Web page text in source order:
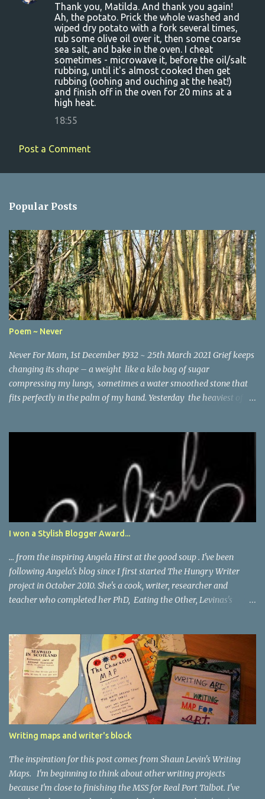
Thank you, Matilda. And thank you again!
Ah, the potato. Prick the whole washed and
wiped dry potato with a fork several times,
rub some olive oil over it, then some coarse
sea salt, and bake in the oven. I cheat
sometimes - microwave it, before the oil/salt
rubbing, until it's almost cooked then get
rubbing (oohing and ouching at the heat!)
and finish off in the oven for 20 mins at a
high heat.
18:55
Post a Comment
Popular Posts
Poem ~ Never
Never For Mam, 1st December 1932 ~ 25th March 2021 Grief keeps
changing its shape – a weight like a kilo bag of sugar
compressing my lungs, sometimes a water smoothed stone that
fits perfectly in the palm of my hand. Yesterday the heaviest of
the last words you wrote the month before you died – It’s good
to be positive and looking ahead, Lynne . So here I am running the
lanes looking for all the things I would have shared with you: the
planting of young laurels along the hedgerow on St Vincent’s
Lane, the way the moss has grown sparsely on one side of the
stone bridge but thickly on the other, and how someone has laid
a plank across the stream to cross from bank to bank. I think I
understand now that grief remains with us. And I never had to
say, Do...
I won a Stylish Blogger Award...
... from the inspiring Angela Hirst at the good soup . I've been
following Angela's blog since I first started The Hungry Writer
project in October 2010. She's a cook, writer, researcher and
teacher who completed her PhD, Eating the Other, Levinas's
deep sleep each time I do it, but once I start, I don’t want to stop. I
love it when people cut through the romantic illusions of what
makes a writer and tell it as it is. And I love writers who love to
cook and eat! Because blogging is all about learning and sharing
The Stylish Blogger Award requires me to pass on the award to 15
other blogs I admire (and because, as Angela says, my blog stands
at the edge of an almost dimensionless sea of food blogs there will
be a few blogs that are rather more loosely linked to food) and to
share 7 things about myself. So: I hated to eat when...
Writing maps and writer's block
The inspiration for this post comes from Shaun Levin's Writing
Maps. I'm beginning to think about other writing projects
because I'm close to finishing the MSS for Real Port Talbot. I've